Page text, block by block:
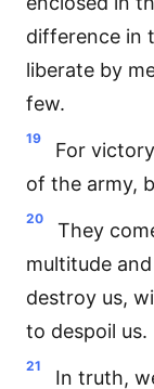
difference in
liberate by
few.
19
For
of the army,
20
They
multitude
destroy us,
to despoil us.
21
In truth,